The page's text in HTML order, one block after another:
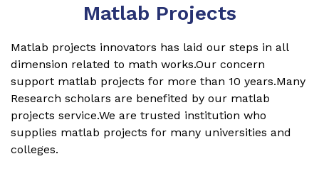
Matlab Projects
Matlab projects innovators has laid our steps in all
dimension related to math works.Our concern
support matlab projects for more than 10 years.Many
Research scholars are benefited by our matlab
projects service.We are trusted institution who
supplies matlab projects for many universities and
colleges.